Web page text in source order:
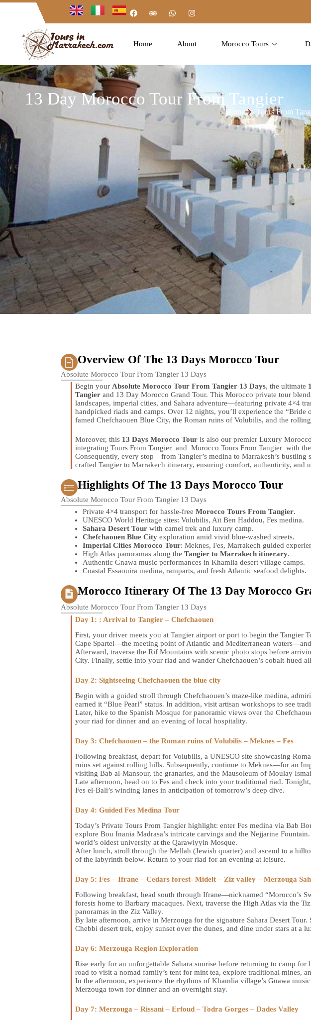
Home About Morocco Tours
13 Day Morocco Tour From Tangier
Home Tours From
Overview Of The 13 Days Morocco Tour
Absolute Morocco Tour From Tangier 13 Days
Begin your Absolute Morocco Tour From Tangier 13 Days, the ultimate
Tangier and 13 Day Morocco Grand Tour. This Morocco private tour
landscapes, imperial cities, and Sahara adventure—featuring private 4×4
handpicked riads and camps. Over 12 nights, you’ll experience the “Bride
famed Chefchaouen Blue City, the Roman ruins of Volubilis, and the
Moreover, this 13 Days Morocco Tour is also our premier Luxury
integrating Tours From Tangier and Morocco Tours From Tangier with
Consequently, every stop—from Tangier’s medina to Marrakesh’s
crafted Tangier to Marrakech itinerary, ensuring comfort, authenticity, and
Highlights Of The 13 Days Morocco Tour
Absolute Morocco Tour From Tangier 13 Days
Private 4×4 transport for hassle-free Morocco Tours From Tangier.
UNESCO World Heritage sites: Volubilis, Aït Ben Haddou, Fes medina.
Sahara Desert Tourwith camel trek and luxury camp.
Chefchaouen Blue Cityexploration amid vivid blue-washed streets.
Imperial Cities Morocco Tour: Meknes, Fes, Marrakech guided
High Atlas panoramas along the Tangier to Marrakech itinerary.
Authentic Gnawa music performances in Khamlia desert village camps.
Coastal Essaouira medina, ramparts, and fresh Atlantic seafood delights.
Morocco Itinerary Of The 13 Day Morocco
Absolute Morocco Tour From Tangier 13 Days
Day 1: : Arrival to Tangier – Chefchaouen
First, your driver meets you at Tangier airport or port to begin the Tangier
Cape Spartel—the meeting point of Atlantic and Mediterranean
Afterward, traverse the Rif Mountains with scenic photo stops before
City. Finally, settle into your riad and wander Chefchaouen’s cobalt-hued
Day 2: Sightseeing Chefchaouen the blue city
Begin with a guided stroll through Chefchaouen’s maze-like medina,
earned it “Blue Pearl” status. In addition, visit artisan workshops to see
Later, hike to the Spanish Mosque for panoramic views over the
your riad for dinner and an evening of local hospitality.
Day 3: Chefchaouen – the Roman ruins of Volubilis – Meknes – Fes
Following breakfast, depart for Volubilis, a UNESCO site showcasing
ruins set against rolling hills. Subsequently, continue to Meknes—for an
visiting Bab al-Mansour, the granaries, and the Mausoleum of Moulay
Late afternoon, head on to Fes and check into your traditional riad.
Fes el-Bali’s winding lanes in anticipation of tomorrow’s deep dive.
Day 4: Guided Fes Medina Tour
Today’s Private Tours From Tangier highlight: enter Fes medina via Bab
explore Bou Inania Madrasa’s intricate carvings and the Nejjarine
world’s oldest university at the Qarawiyyin Mosque.
After lunch, stroll through the Mellah (Jewish quarter) and ascend to a
of the labyrinth below. Return to your riad for an evening at leisure.
Day 5: Fes – Ifrane – Cedars forest- Midelt – Ziz valley – Merzouga
Following breakfast, head south through Ifrane—nicknamed “Morocco’s
forests home to Barbary macaques. Next, traverse the High Atlas via the
panoramas in the Ziz Valley.
By late afternoon, arrive in Merzouga for the signature Sahara Desert Tour.
Chebbi desert trek, enjoy sunset over the dunes, and dine under stars at a
Day 6: Merzouga Region Exploration
Rise early for an unforgettable Sahara sunrise before returning to camp for
road to visit a nomad family’s tent for mint tea, explore traditional mines,
In the afternoon, experience the rhythms of Khamlia village’s Gnawa
Merzouga town for dinner and an overnight stay.
Day 7: Merzouga – Rissani – Erfoud – Todra Gorges – Dades Valley